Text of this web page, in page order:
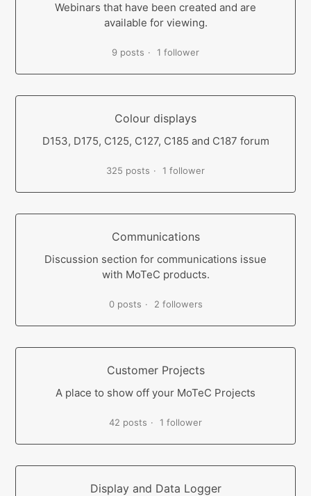
Webinars that have been created and are
available for viewing.
9 posts 1 follower
Colour displays
D153, D175, C125, C127, C185 and C187 forum
325 posts 1 follower
Communications
Discussion section for communications issue
with MoTeC products.
0 posts 2 followers
Customer Projects
A place to show off your MoTeC Projects
42 posts 1 follower
Display and Data Logger